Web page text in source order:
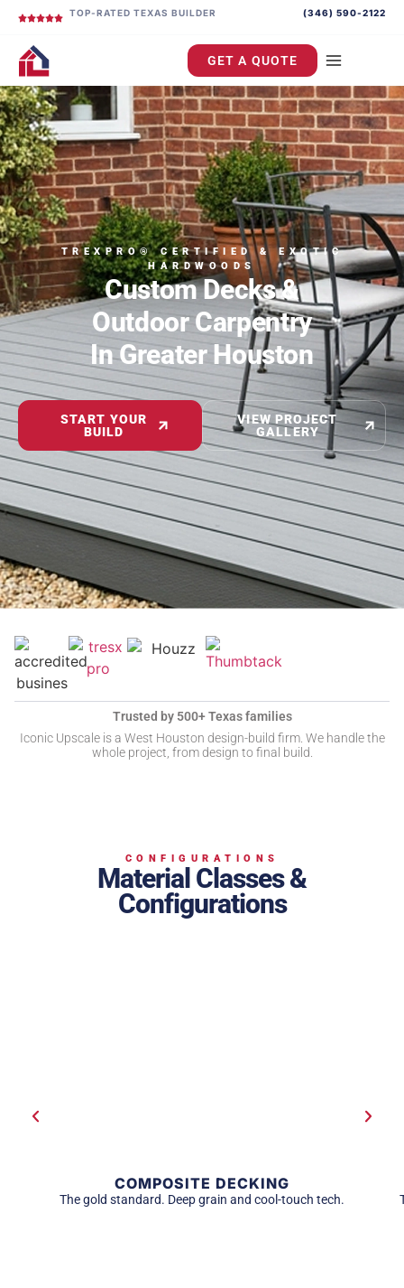
TOP-RATED TEXAS BUILDER (346) 590-2122
GET A QUOTE
TREXPRO® CERTIFIED & EXOTIC
HARDWOODS
Custom Decks &
Outdoor Carpentry
In Greater Houston
START YOUR
BUILD
VIEW PROJECT
GALLERY
Trusted by 500+ Texas families
Iconic Upscale is a West Houston design-build firm. We handle the
whole project, from design to final build.
CONFIGURATIONS
Material Classes &
Configurations
COMPOSITE DECKING
The gold standard. Deep grain and cool-touch tech.